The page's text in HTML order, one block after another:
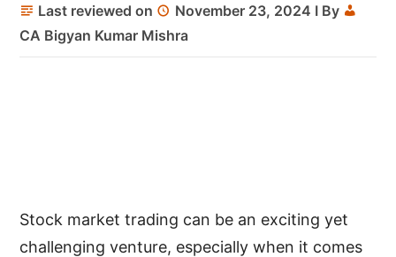
Last reviewed on November 23, 2024 I By
CA Bigyan Kumar Mishra
Stock market trading can be an exciting yet
challenging venture, especially when it comes